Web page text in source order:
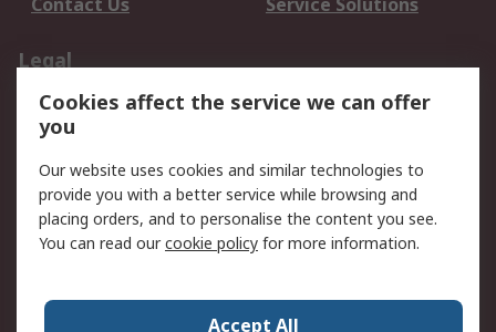
Contact Us
Service Solutions
Legal
Data Protection
Email Security
Privacy Policy
Terms and Conditions
of Sale
About RS
Press Centre
Cookies affect the service we can offer
you
Our website uses cookies and similar technologies to
provide you with a better service while browsing and
placing orders, and to personalise the content you see.
You can read ourcookie policy for more information.
Accept All